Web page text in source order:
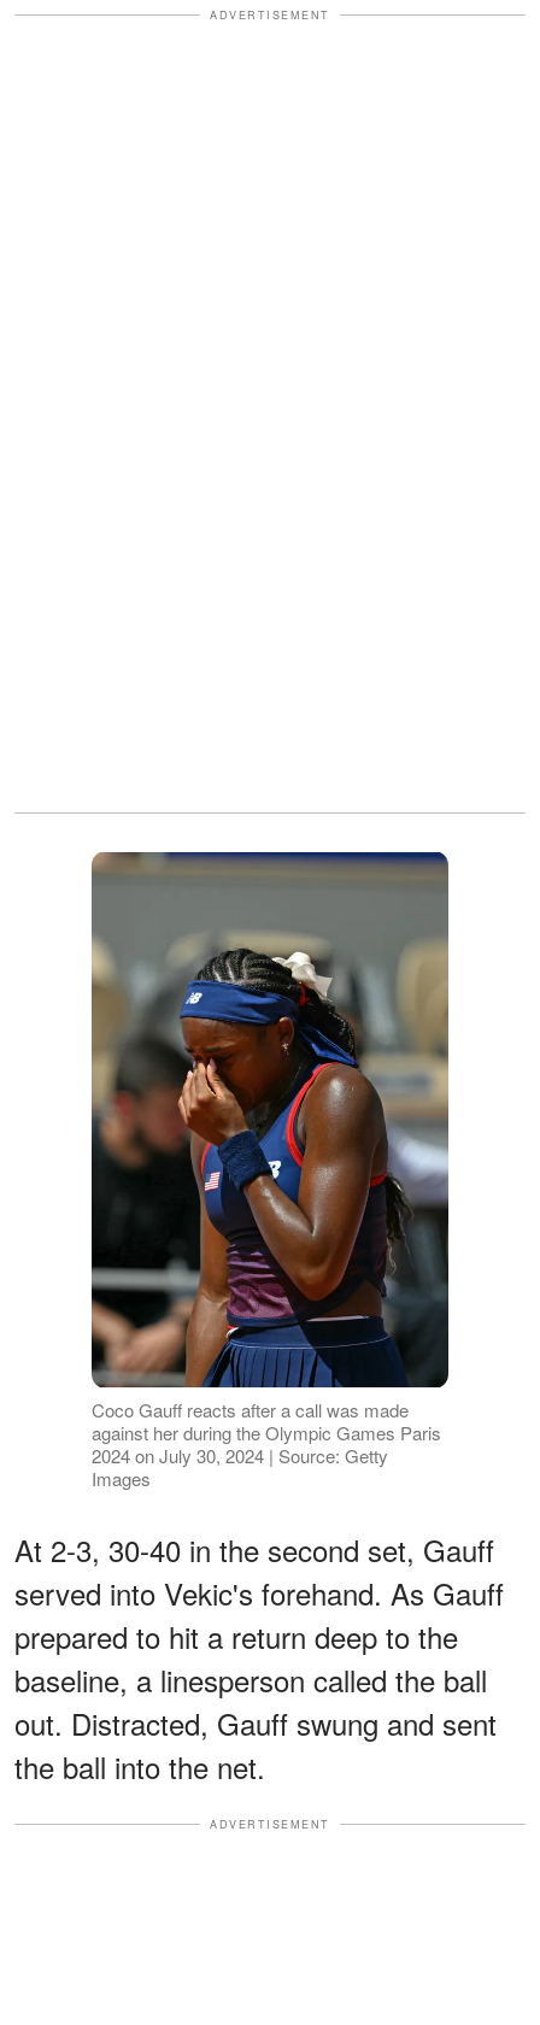
ADVERTISEMENT
Coco Gauff reacts after a call was made
against her during the Olympic Games Paris
2024 on July 30, 2024 | Source: Getty
Images
At 2-3, 30-40 in the second set, Gauff
served into Vekic's forehand. As Gauff
prepared to hit a return deep to the
baseline, a linesperson called the ball
out. Distracted, Gauff swung and sent
the ball into the net.
ADVERTISEMENT